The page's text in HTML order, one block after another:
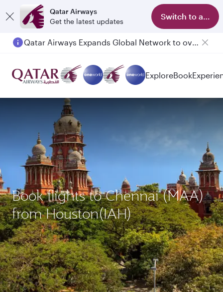
Qatar Airways
Get the latest updates
Switch to app
Qatar Airways Expands Global Network to over 160 Destinations
ExploreBook
Book flights to Chennai (MAA)
from Houston(IAH)